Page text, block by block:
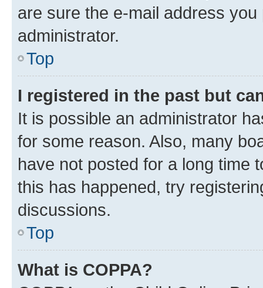
are sure the e-mail address
administrator.
Top
I registered in the past but
It is possible an administrator
for some reason. Also, many
have not posted for a long time
this has happened, try
discussions.
Top
What is COPPA?